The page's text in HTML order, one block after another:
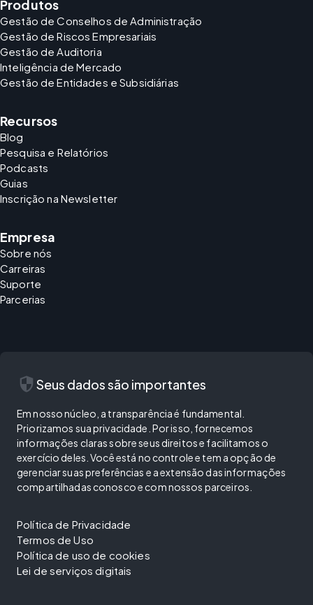
Produtos
Gestão de Conselhos de Administração
Gestão de Riscos Empresariais
Gestão de Auditoria
Inteligência de Mercado
Gestão de Entidades e Subsidiárias
Recursos
Blog
Pesquisa e Relatórios
Podcasts
Guias
Inscrição na Newsletter
Empresa
Sobre nós
Carreiras
Suporte
Parcerias
security Seus dados são importantes
Em nosso núcleo, a transparência é fundamental.
Priorizamos sua privacidade. Por isso, fornecemos
informações claras sobre seus direitos e facilitamos o
exercício deles. Você está no controle e tem a opção de
gerenciar suas preferências e a extensão das informações
compartilhadas conosco e com nossos parceiros.
Política de Privacidade
Termos de Uso
Política de uso de cookies
Lei de serviços digitais